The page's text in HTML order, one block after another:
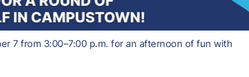
7 from 3:00–7:00 p.m. for an afternoon of fun with